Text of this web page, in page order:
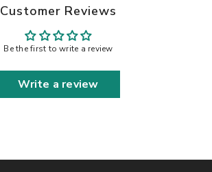
Customer Reviews
Be the first to write a review
Write a review